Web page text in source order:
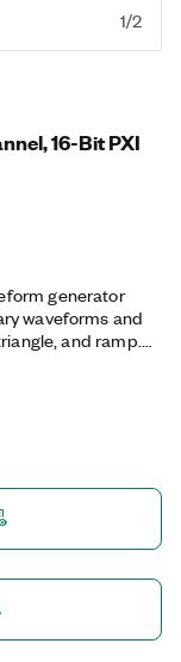
1/2
16-Bit PXI
generator
waveforms and
and ramp.
method to